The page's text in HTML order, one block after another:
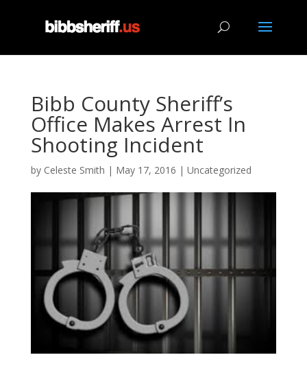
Bibb County Sheriff’s
Office Makes Arrest In
Shooting Incident
by Celeste Smith | May 17, 2016 | Uncategorized